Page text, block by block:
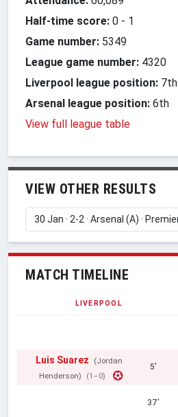
Half-time score: 0 - 1
Game number: 5349
League game number: 4320
Liverpool league position: 7th
Arsenal league position: 6th
View full league table
VIEW OTHER RESULTS
MATCH TIMELINE
LIVERPOOL
Luis Suarez
(Jordan
Henderson)
(1–0)
5'
37'